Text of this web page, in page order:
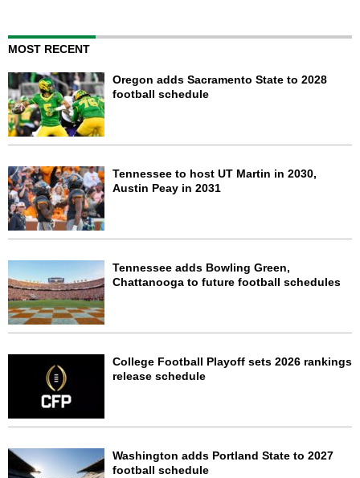
MOST RECENT
Oregon adds Sacramento State to 2028
football schedule
Tennessee to host UT Martin in 2030,
Austin Peay in 2031
Tennessee adds Bowling Green,
Chattanooga to future football schedules
College Football Playoff sets 2026 rankings
release schedule
Washington adds Portland State to 2027
football schedule